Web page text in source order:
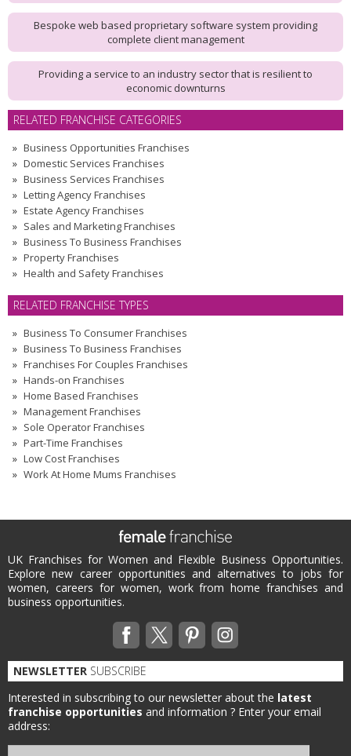
Bespoke web based proprietary software system providing
complete client management
Providing a service to an industry sector that is resilient to
economic downturns
RELATED FRANCHISE CATEGORIES
Business Opportunities Franchises
Domestic Services Franchises
Business Services Franchises
Letting Agency Franchises
Estate Agency Franchises
Sales and Marketing Franchises
Business To Business Franchises
Property Franchises
Health and Safety Franchises
RELATED FRANCHISE TYPES
Business To Consumer Franchises
Business To Business Franchises
Franchises For Couples Franchises
Hands-on Franchises
Home Based Franchises
Management Franchises
Sole Operator Franchises
Part-Time Franchises
Low Cost Franchises
Work At Home Mums Franchises
UK Franchises for Women and Flexible Business Opportunities.
Explore new career opportunities and alternatives to jobs for
women, careers for women, work from home franchises and
business opportunities.
NEWSLETTER SUBSCRIBE
Interested in subscribing to our newsletter about the latest
franchise opportunities and information ? Enter your email
address: